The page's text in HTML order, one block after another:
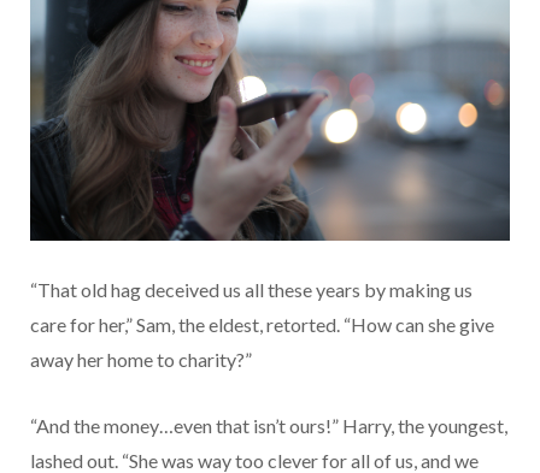
“That old hag deceived us all these years by making us
care for her,” Sam, the eldest, retorted. “How can she give
away her home to charity?”
“And the money…even that isn’t ours!” Harry, the youngest,
lashed out. “She was way too clever for all of us, and we